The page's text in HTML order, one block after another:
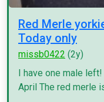
Red Merle
Today only
missb0422 (2y)
I have one male
April The red merle